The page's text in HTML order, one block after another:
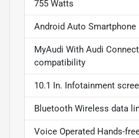
755 Watts
Android Auto
MyAudi With Audi
compatibility
10.1 In. Infotainment
Bluetooth Wireless data
Voice Operated Hands-